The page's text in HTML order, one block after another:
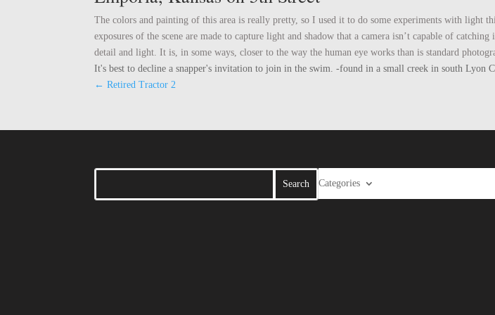
The colors and painting of this area is really pretty, so I used it to do some experiments with light
exposures of the scene are made to capture light and shadow that a camera isn’t capable of
detail and light. It is, in some ways, closer to the way the human eye works than is standard
It's best to decline a snapper's invitation to join in the swim. -found in a small creek in south Lyon
←Retired Tractor 2
Categories